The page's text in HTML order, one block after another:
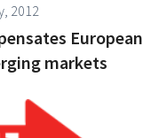
2012
European
markets